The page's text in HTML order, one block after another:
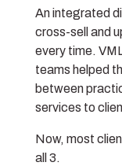
An integrated
cross-sell and
every time.
teams helped
between
services to
Now, most
all 3.